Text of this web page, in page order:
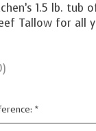
1.5 lb. tub
Tallow for all
is
*